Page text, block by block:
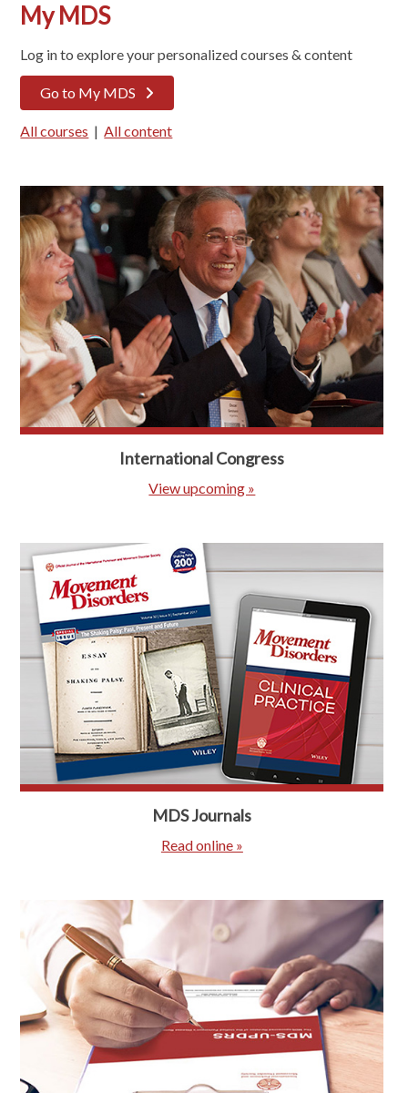
My MDS
Log in to explore your personalized courses & content
Go to My MDS
All courses | All content
International Congress
View upcoming »
MDS Journals
Read online »